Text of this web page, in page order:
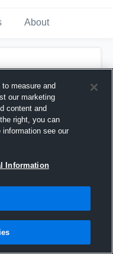
About
measure and
our marketing
content and
right, you can
see our
Information